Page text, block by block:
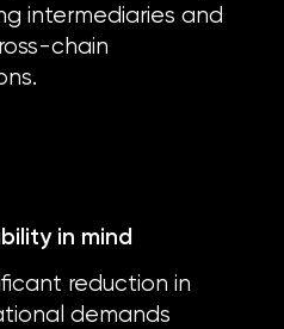
intermediaries and
chain
in mind
reduction in
demands